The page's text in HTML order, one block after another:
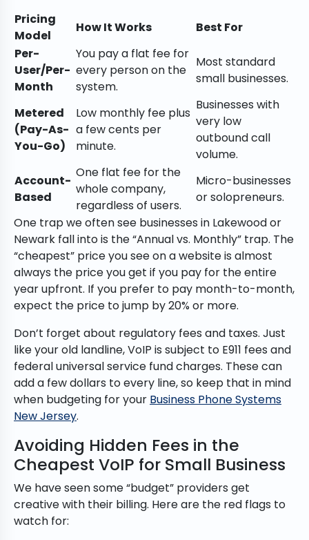
Pricing
Model
How It Works
Best For
Per-
User/Per-
Month
You pay a flat fee for
every person on the
system.
Most standard
small businesses.
Metered
(Pay-As-
You-Go)
Low monthly fee plus
a few cents per
minute.
Businesses with
very low
outbound call
volume.
Account-
Based
One flat fee for the
whole company,
regardless of users.
Micro-businesses
or solopreneurs.
One trap we often see businesses in Lakewood or
Newark fall into is the “Annual vs. Monthly” trap. The
“cheapest” price you see on a website is almost
always the price you get if you pay for the entire
year upfront. If you prefer to pay month-to-month,
expect the price to jump by 20% or more.
Don’t forget about regulatory fees and taxes. Just
like your old landline, VoIP is subject to E911 fees and
federal universal service fund charges. These can
add a few dollars to every line, so keep that in mind
when budgeting for your Business Phone Systems
New Jersey.
Avoiding Hidden Fees in the
Cheapest VoIP for Small Business
We have seen some “budget” providers get
creative with their billing. Here are the red flags to
watch for: